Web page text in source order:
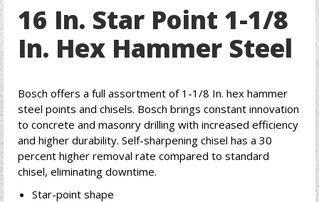
16 In. Star Point 1-1/8
In. Hex Hammer Steel
Bosch offers a full assortment of 1-1/8 In. hex hammer
steel points and chisels. Bosch brings constant innovation
to concrete and masonry drilling with increased efficiency
and higher durability. Self-sharpening chisel has a 30
percent higher removal rate compared to standard
chisel, eliminating downtime.
Star-point shape